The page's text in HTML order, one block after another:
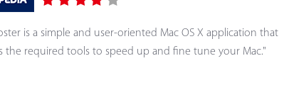
is a simple and user-oriented Mac OS X application that
the required tools to speed up and fine tune your Mac."